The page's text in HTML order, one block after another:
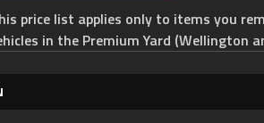
price list applies only to items you
in the Premium Yard (Wellington